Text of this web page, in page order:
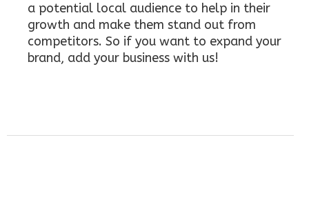
a potential local audience to help in their
growth and make them stand out from
competitors. So if you want to expand your
brand, add your business with us!